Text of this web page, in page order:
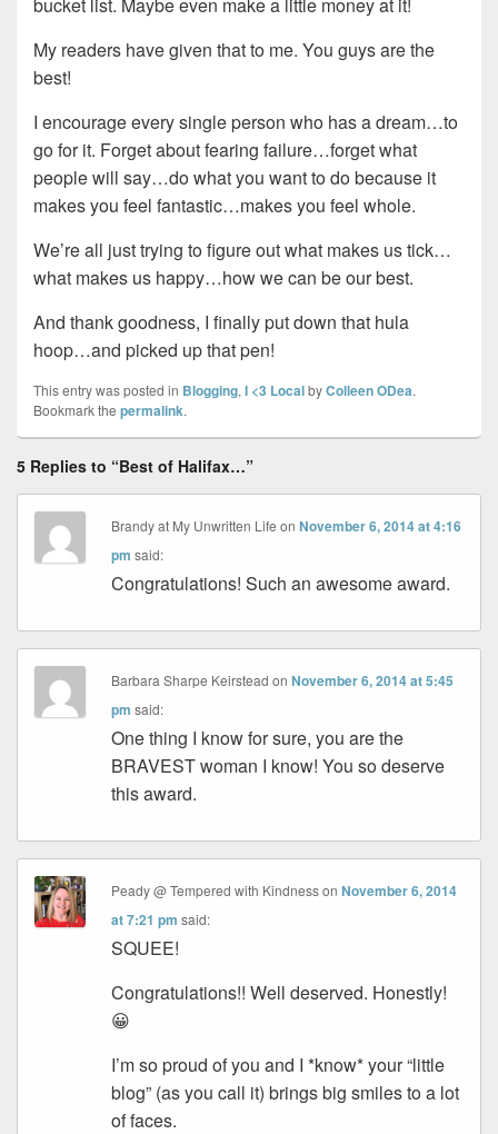
My readers have given that to me. You guys are the
best!
I encourage every single person who has a dream…to
go for it. Forget about fearing failure…forget what
people will say…do what you want to do because it
makes you feel fantastic…makes you feel whole.
We’re all just trying to figure out what makes us tick…
what makes us happy…how we can be our best.
And thank goodness, I finally put down that hula
hoop…and picked up that pen!
This entry was posted in Blogging, I <3 LocalbyColleen ODea.
Bookmark the permalink.
5 Replies to “Best of Halifax…”
Brandy at My Unwritten Life onNovember 6, 2014 at 4:16
pm said:
Congratulations! Such an awesome award.
Barbara Sharpe Keirstead onNovember 6, 2014 at 5:45
pm said:
One thing I know for sure, you are the
BRAVEST woman I know! You so deserve
this award.
Peady @ Tempered with KindnessonNovember 6, 2014
at 7:21 pm said:
SQUEE!
Congratulations!! Well deserved. Honestly!
😀
I’m so proud of you and I *know* your “little
blog” (as you call it) brings big smiles to a lot
of faces.